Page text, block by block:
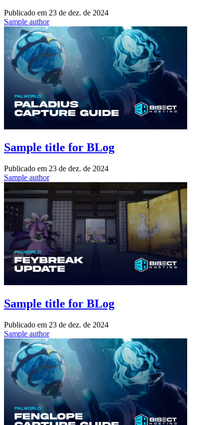
Publicado em 23 de dez. de 2024
Sample author
Sample title for BLog
Publicado em 23 de dez. de 2024
Sample author
Sample title for BLog
Publicado em 23 de dez. de 2024
Sample author